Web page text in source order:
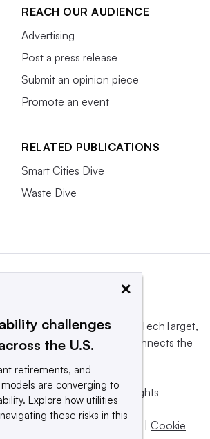
REACH OUR AUDIENCE
Advertising
Post a press release
Submit an opinion piece
Promote an event
RELATED PUBLICATIONS
Smart Cities Dive
Waste Dive
and operated byInforma TechTarget,
informs, influences and connects the
Inc. or its subsidiaries. All rights
PLC company.
of use
Cookie
×
challenges
the U.S.
retirements, and
are converging to
Explore how utilities
these risks in this